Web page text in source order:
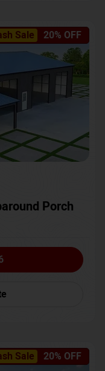
Sale 20% OFF
Porch
Sale 20% OFF